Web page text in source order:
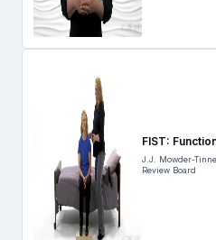
FIST:
J.J. Mowder-
Review Board